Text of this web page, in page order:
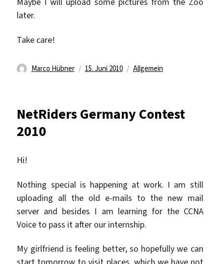
later.
Take care!
Autor
Marco Hübner
Veröffentlicht
15. Juni 2010 Kategorien
Allgemein
NetRiders Germany Contest
2010
Hi!
Nothing special is happening at work. I am still
uploading all the old e-mails to the new mail
server and besides I am learning for the CCNA
Voice to pass it after our internship.
My girlfriend is feeling better, so hopefully we can